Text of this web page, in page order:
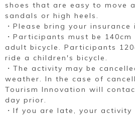
shoes that are easy to move
sandals or high heels.
・Please bring your
・Participants must be
adult bicycle. Participants
ride a children's bicycle.
・The activity may be
weather. In the case of
Tourism Innovation will
day prior.
・If you are late, your activity